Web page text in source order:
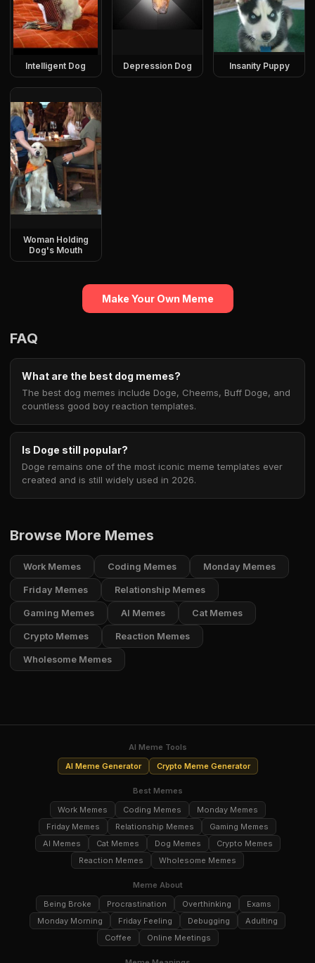
Intelligent Dog Depression Dog Insanity Puppy
Woman Holding
Dog's Mouth
Make Your Own Meme
FAQ
What are the best dog memes?
The best dog memes include Doge, Cheems, Buff Doge, and
countless good boy reaction templates.
Is Doge still popular?
Doge remains one of the most iconic meme templates ever
created and is still widely used in 2026.
Browse More Memes
Work Memes Coding Memes Monday Memes
Friday Memes Relationship Memes
Gaming Memes AI Memes Cat Memes
Crypto Memes Reaction Memes
Wholesome Memes
AI Meme Tools
AI Meme Generator
Crypto Meme Generator
Best Memes
Work Memes
Coding Memes
Monday Memes
Friday Memes
Relationship Memes
Gaming Memes
AI Memes
Cat Memes Dog Memes
Crypto Memes
Reaction Memes
Wholesome Memes
Meme About
Being Broke
Procrastination Overthinking
Exams
Monday Morning
Friday Feeling Debugging
Adulting
Coffee
Online Meetings